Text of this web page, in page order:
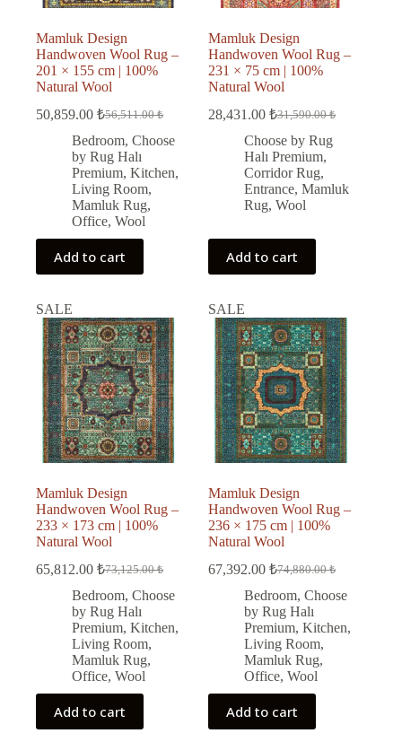
Mamluk Design
Handwoven Wool Rug –
201 × 155 cm | 100%
Natural Wool
56,511.00₺
Original
price
was:
56,511.00 ₺.
50,859.00 ₺
Current
price
is:
50,859.00 ₺.
Bedroom, Choose
by Rug Halı
Premium, Kitchen,
Living Room,
Mamluk Rug,
Office, Wool
Add to cart
Mamluk Design
Handwoven Wool Rug –
231 × 75 cm | 100%
Natural Wool
31,590.00₺
Original
price
was:
31,590.00 ₺.
28,431.00₺
Current
price
is:
28,431.00 ₺.
Choose by Rug
Halı Premium,
Corridor Rug,
Entrance,Mamluk
Rug,Wool
Add to cart
SALE
Mamluk Design
Handwoven Wool Rug –
233 × 173 cm | 100%
Natural Wool
73,125.00₺
Original
price
was:
73,125.00 ₺.
65,812.00 ₺
Current
price
is:
65,812.00 ₺.
Bedroom, Choose
by Rug Halı
Premium, Kitchen,
Living Room,
Mamluk Rug,
Office, Wool
Add to cart
SALE
Mamluk Design
Handwoven Wool Rug –
236 × 175 cm | 100%
Natural Wool
74,880.00₺
Original
price
was:
74,880.00 ₺.
67,392.00₺
Current
price
is:
67,392.00 ₺.
Bedroom,Choose
by Rug Halı
Premium,Kitchen,
Living Room,
Mamluk Rug,
Office,Wool
Add to cart